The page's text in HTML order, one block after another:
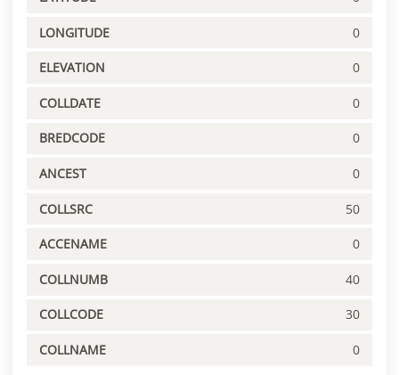
LONGITUDE 0
ELEVATION 0
COLLDATE 0
BREDCODE 0
ANCEST 0
COLLSRC 50
ACCENAME 0
COLLNUMB 40
COLLCODE 30
COLLNAME 0